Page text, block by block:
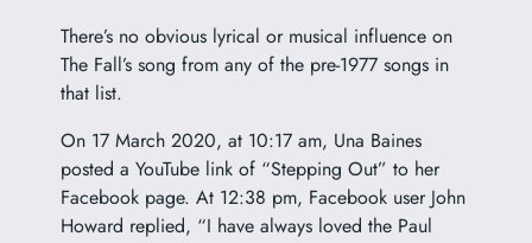
There’s no obvious lyrical or musical influence on
The Fall’s song from any of the pre-1977 songs in
that list.
On 17 March 2020, at 10:17 am, Una Baines
posted a YouTube link of “Stepping Out” to her
Facebook page. At 12:38 pm, Facebook user John
Howard replied, “I have always loved the Paul